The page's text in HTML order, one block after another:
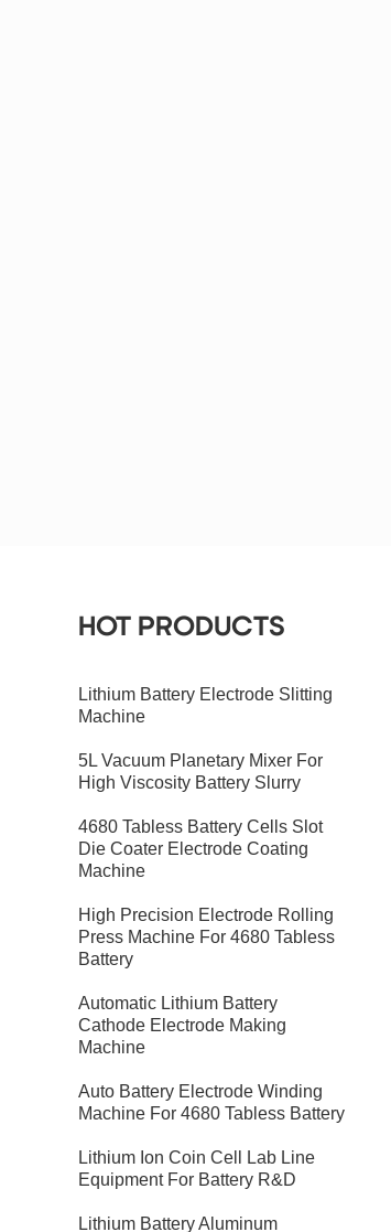
HOT PRODUCTS
Lithium Battery Electrode Slitting
Machine
5L Vacuum Planetary Mixer For
High Viscosity Battery Slurry
4680 Tabless Battery Cells Slot
Die Coater Electrode Coating
Machine
High Precision Electrode Rolling
Press Machine For 4680 Tabless
Battery
Automatic Lithium Battery
Cathode Electrode Making
Machine
Auto Battery Electrode Winding
Machine For 4680 Tabless Battery
Lithium Ion Coin Cell Lab Line
Equipment For Battery R&D
​Lithium Battery Aluminum